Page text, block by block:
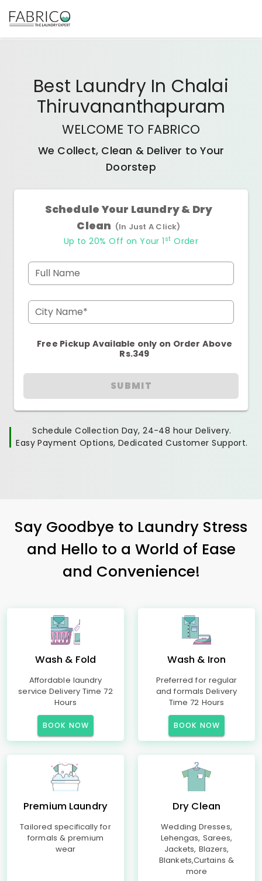
Best Laundry In Chalai
Thiruvananthapuram
WELCOME TO FABRICO
We Collect, Clean & Deliver to Your
Doorstep
Schedule Your Laundry & Dry
Clean (In Just A Click)
Up to 20% Off on Your 1 st Order
Full Name
City Name*
Free Pickup Available only on Order Above
Rs.349
SUBMIT
Schedule Collection Day, 24-48 hour Delivery.
Easy Payment Options, Dedicated Customer Support.
Say Goodbye to Laundry Stress
and Hello to a World of Ease
and Convenience!
Wash & Fold
Affordable laundry
service Delivery Time 72
Hours
BOOK NOW
Wash & Iron
Preferred for regular
and formals Delivery
Time 72 Hours
BOOK NOW
Premium Laundry
Tailored specifically for
formals & premium
wear
Dry Clean
Wedding Dresses,
Lehengas, Sarees,
Jackets, Blazers,
Blankets,Curtains &
more